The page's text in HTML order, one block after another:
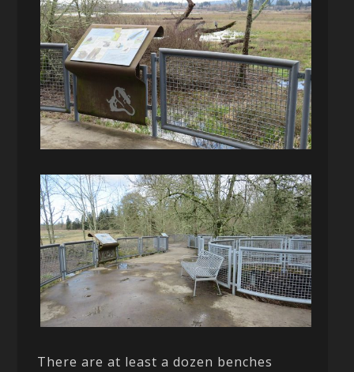
There are at least a dozen benches